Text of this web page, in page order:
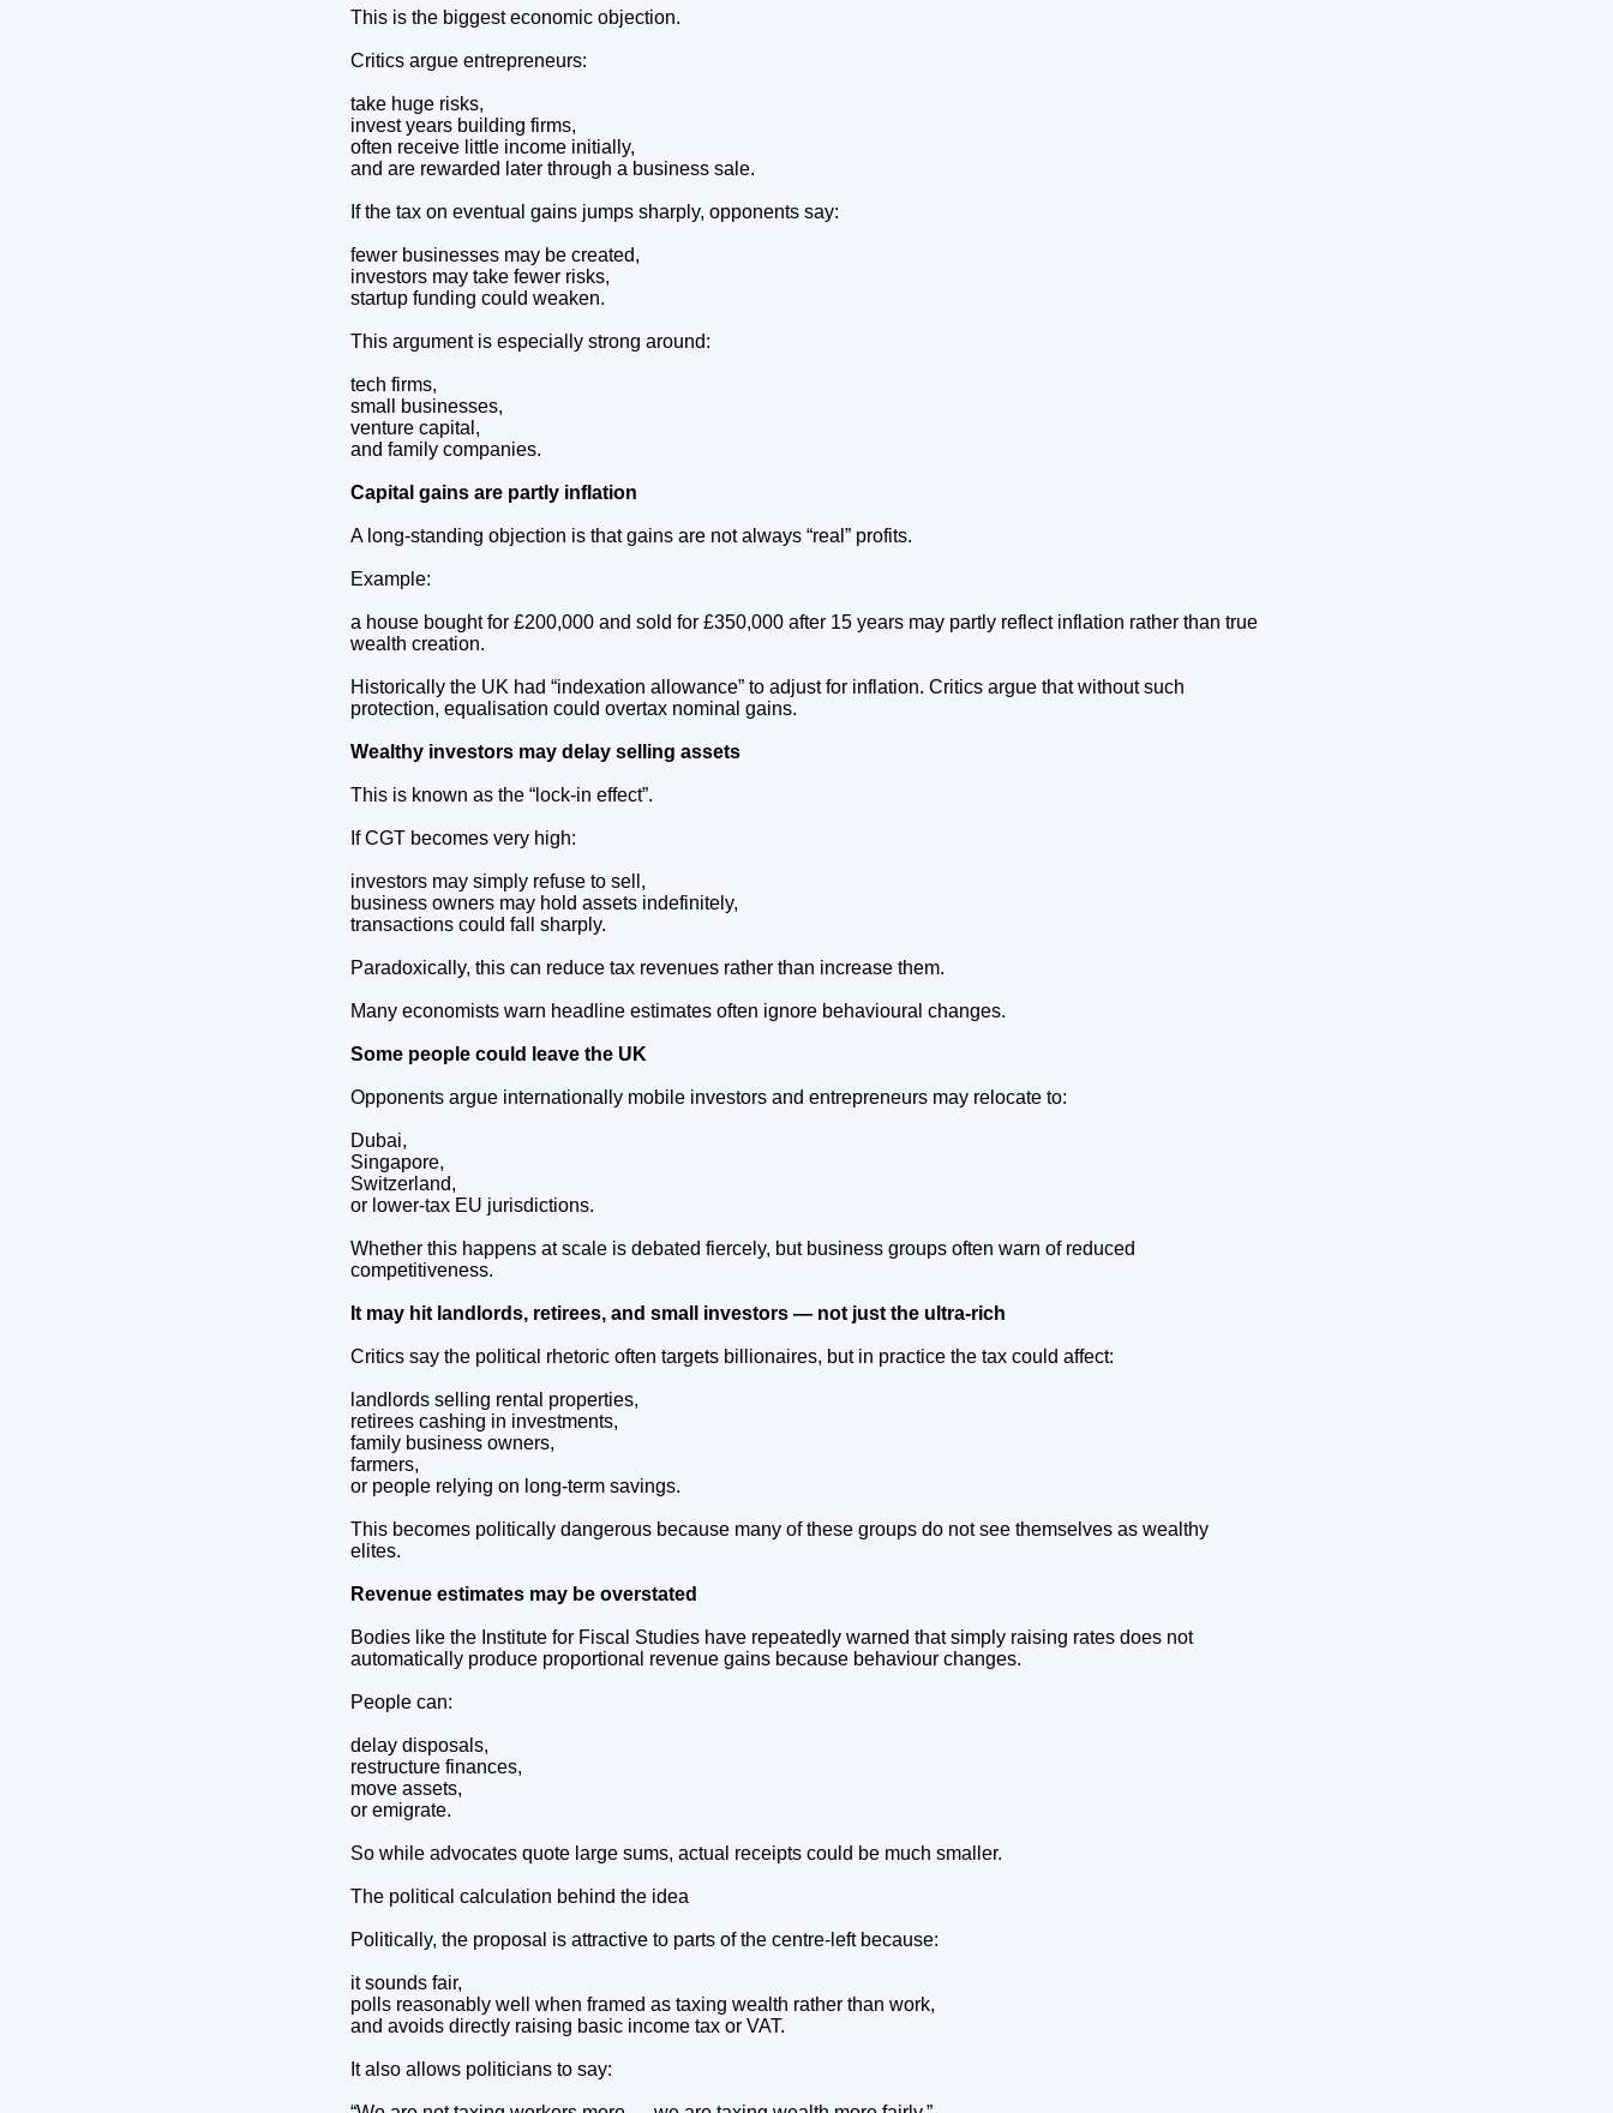
This is the biggest economic objection.
Critics argue entrepreneurs:
take huge risks,
invest years building firms,
often receive little income initially,
and are rewarded later through a business sale.
If the tax on eventual gains jumps sharply, opponents say:
fewer businesses may be created,
investors may take fewer risks,
startup funding could weaken.
This argument is especially strong around:
tech firms,
small businesses,
venture capital,
and family companies.
Capital gains are partly inflation
A long-standing objection is that gains are not always “real” profits.
Example:
a house bought for £200,000 and sold for £350,000 after 15 years may partly reflect inflation rather than true
wealth creation.
Historically the UK had “indexation allowance” to adjust for inflation. Critics argue that without such
protection, equalisation could overtax nominal gains.
Wealthy investors may delay selling assets
This is known as the “lock-in effect”.
If CGT becomes very high:
investors may simply refuse to sell,
business owners may hold assets indefinitely,
transactions could fall sharply.
Paradoxically, this can reduce tax revenues rather than increase them.
Many economists warn headline estimates often ignore behavioural changes.
Some people could leave the UK
Opponents argue internationally mobile investors and entrepreneurs may relocate to:
Dubai,
Singapore,
Switzerland,
or lower-tax EU jurisdictions.
Whether this happens at scale is debated fiercely, but business groups often warn of reduced
competitiveness.
It may hit landlords, retirees, and small investors — not just the ultra-rich
Critics say the political rhetoric often targets billionaires, but in practice the tax could affect:
landlords selling rental properties,
retirees cashing in investments,
family business owners,
farmers,
or people relying on long-term savings.
This becomes politically dangerous because many of these groups do not see themselves as wealthy
elites.
Revenue estimates may be overstated
Bodies like the Institute for Fiscal Studies have repeatedly warned that simply raising rates does not
automatically produce proportional revenue gains because behaviour changes.
People can:
delay disposals,
restructure finances,
move assets,
or emigrate.
So while advocates quote large sums, actual receipts could be much smaller.
The political calculation behind the idea
Politically, the proposal is attractive to parts of the centre-left because:
it sounds fair,
polls reasonably well when framed as taxing wealth rather than work,
and avoids directly raising basic income tax or VAT.
It also allows politicians to say: